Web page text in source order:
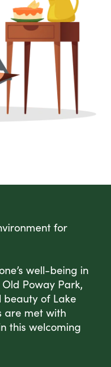
for
well-being in
Poway Park,
of Lake
are met with
this welcoming